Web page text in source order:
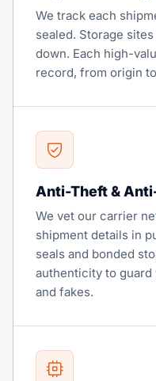
We track each
sealed. Storage
down. Each high-
record, from origin
Anti-Theft &
We vet our carrier
shipment details in
seals and bonded
authenticity to
and fakes.